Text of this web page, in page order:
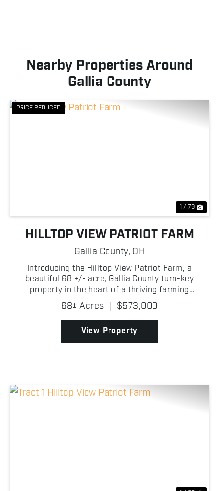
Nearby Properties Around
Gallia County
PRICE REDUCED
1 / 79
HILLTOP VIEW PATRIOT FARM
Gallia County, OH
Introducing the Hilltop View Patriot Farm, a
beautiful 68 +/- acre, Gallia County turn-key
property in the heart of a thriving farming
community! This spacious two-story home offers 8
bedrooms with room for expansion, 2.5 baths, a
large basement, mud...
68± Acres | $573,000
View Property